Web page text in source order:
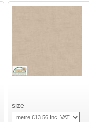
size